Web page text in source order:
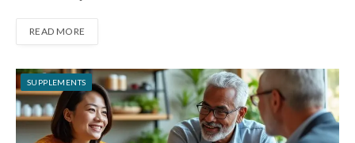
READ MORE
SUPPLEMENTS